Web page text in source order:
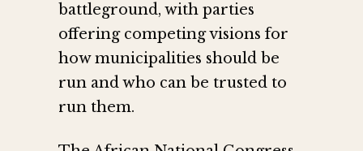
battleground, with parties
offering competing visions for
how municipalities should be
run and who can be trusted to
run them.